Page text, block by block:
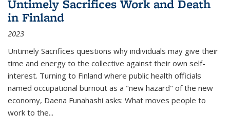
Untimely Sacrifices Work and Death
in Finland
2023
Untimely Sacrifices questions why individuals may give their
time and energy to the collective against their own self-
interest. Turning to Finland where public health officials
named occupational burnout as a "new hazard" of the new
economy, Daena Funahashi asks: What moves people to
work to the...